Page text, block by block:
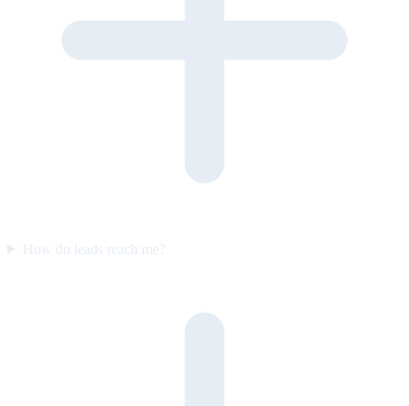
How do leads reach me?